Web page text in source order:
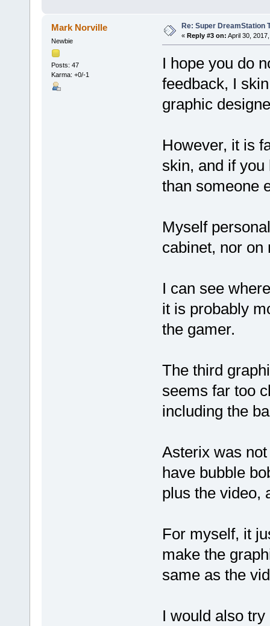
Mark Norville
Newbie
Posts: 47
Karma: +0/-1
Re: Super DreamStation
« Reply #3 on: April 30,
I hope you do
feedback, I
graphic
However, it is
skin, and if
than someone
Myself
cabinet, nor on
I can see
it is probably
the gamer.
The third
seems far too
including the
Asterix was
have bubble
plus the video,
For myself, it
make the
same as the
I would also